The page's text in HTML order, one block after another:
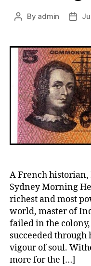
Post
By admin
Post
A French
Sydney Morning
richest and most
world, master of
failed in the
succeeded
vigour of soul.
more for the […]